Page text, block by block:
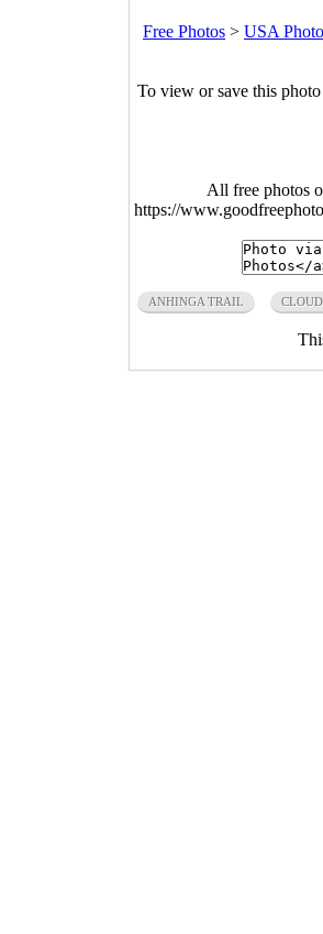
Free Photos > USA
To view or save this
All free photos
https://
ANHINGA TRAIL